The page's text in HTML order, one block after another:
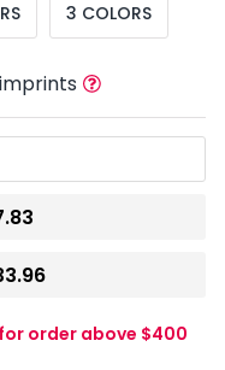
3 COLORS
order above $400